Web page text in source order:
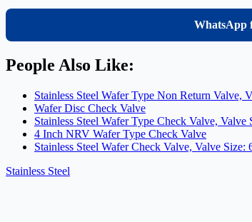
WhatsApp
People Also Like:
Stainless Steel Wafer Type Non Return Valve,
Wafer Disc Check Valve
Stainless Steel Wafer Type Check Valve, Valve
4 Inch NRV Wafer Type Check Valve
Stainless Steel Wafer Check Valve, Valve Size:
Stainless Steel